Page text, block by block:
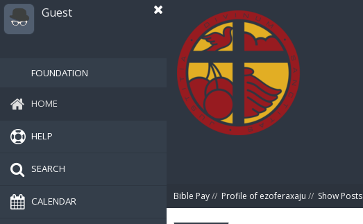
Guest
FOUNDATION
HOME
HELP
SEARCH
CALENDAR Bible Pay// Profile of ezoferaxaju // Show Posts